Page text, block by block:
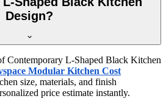
Design?
Contemporary L-Shaped Black Kitchen
Modular Kitchen Cost
size, materials, and finish
price estimate instantly.